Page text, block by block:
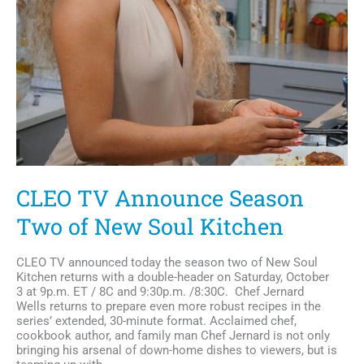
CLEO TV Announce Season
Two of New Soul Kitchen
CLEO TV announced today the season two of New Soul
Kitchen returns with a double-header on Saturday, October
3 at 9p.m. ET / 8C and 9:30p.m. /8:30C. Chef Jernard
Wells returns to prepare even more robust recipes in the
series’ extended, 30-minute format. Acclaimed chef,
cookbook author, and family man Chef Jernard is not only
bringing his arsenal of down-home dishes to viewers, but is